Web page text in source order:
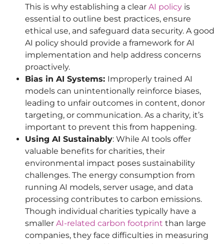
This is why establishing a clear AI policy is
essential to outline best practices, ensure
ethical use, and safeguard data security. A good
AI policy should provide a framework for AI
implementation and help address concerns
proactively.
Bias in AI Systems: Improperly trained AI
models can unintentionally reinforce biases,
leading to unfair outcomes in content, donor
targeting, or communication. As a charity, it’s
important to prevent this from happening.
Using AI Sustainably: While AI tools offer
valuable benefits for charities, their
environmental impact poses sustainability
challenges. The energy consumption from
running AI models, server usage, and data
processing contributes to carbon emissions.
Though individual charities typically have a
smaller AI-related carbon footprint than large
companies, they face difficulties in measuring